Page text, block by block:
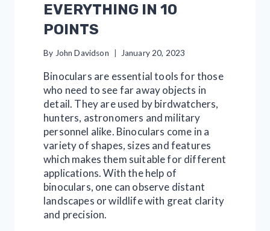
EVERYTHING IN 10
POINTS
By John Davidson January 20, 2023
Binoculars are essential tools for those
who need to see far away objects in
detail. They are used by birdwatchers,
hunters, astronomers and military
personnel alike. Binoculars come in a
variety of shapes, sizes and features
which makes them suitable for different
applications. With the help of
binoculars, one can observe distant
landscapes or wildlife with great clarity
and precision.